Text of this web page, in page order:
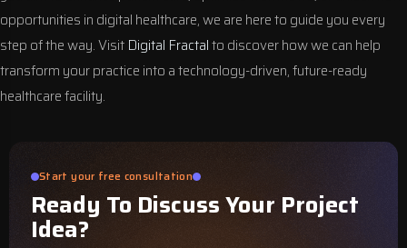
opportunities in digital healthcare, we are here to guide you every
step of the way. Visit Digital Fractalto discover how we can help
transform your practice into a technology-driven, future-ready
healthcare facility.
Start your free consultation
Ready To Discuss Your Project
Idea?